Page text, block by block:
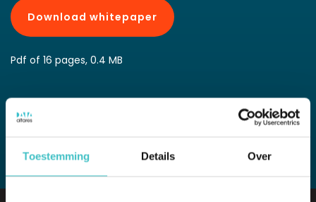
Toestemming Details Over
Download whitepaper
Pdf of 16 pages, 0.4 MB